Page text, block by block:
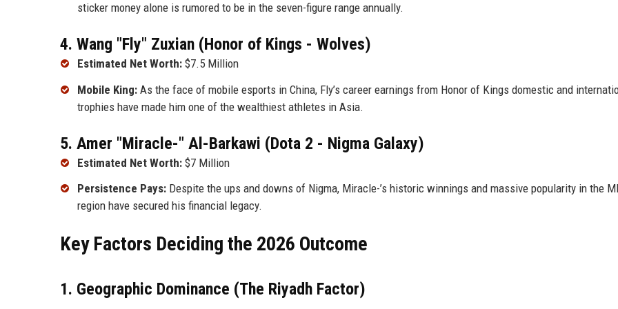
sticker money alone is rumored to be in the seven-figure range annually.
4. Wang "Fly" Zuxian (Honor of Kings - Wolves)
Estimated Net Worth: $7.5 Million
Mobile King: As the face of mobile esports in China, Fly’s career earnings from Honor of Kings domestic and
trophies have made him one of the wealthiest athletes in Asia.
5. Amer "Miracle-" Al-Barkawi (Dota 2 - Nigma Galaxy)
Estimated Net Worth: $7 Million
Persistence Pays: Despite the ups and downs of Nigma, Miracle-’s historic winnings and massive popularity in the
region have secured his financial legacy.
Key Factors Deciding the 2026 Outcome
1. Geographic Dominance (The Riyadh Factor)